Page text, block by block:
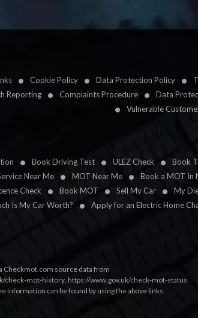
Cookie Policy Data Protection Policy
Reporting Complaints Procedure
Data
Vulnerable
Book Driving Test ULEZ Check Book
Near Me MOT Near Me Book a MOT In
Check Book MOT Sell My Car My
Is My Car Worth? Apply for an Electric Home
Checkmot.com source data from
check-mot-history, https://www.gov.uk/check-mot-status
information can be found by using the above links.